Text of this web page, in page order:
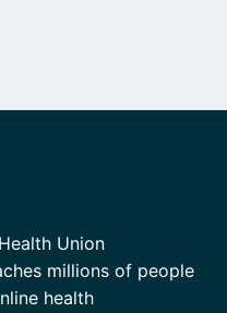
Union
millions of people
health